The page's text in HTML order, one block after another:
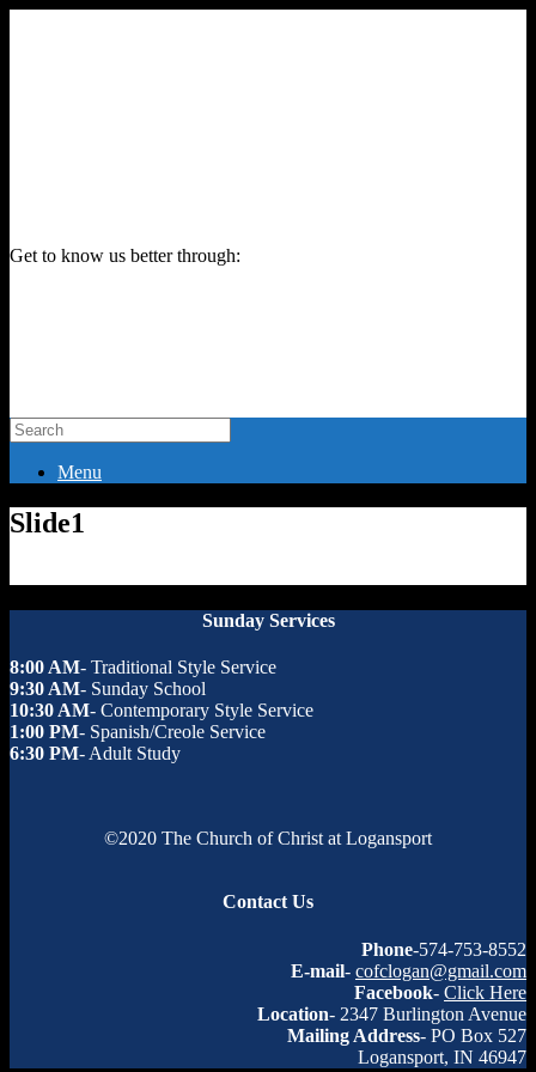
Get to know us better through:
Menu
Slide1
Sunday Services
8:00 AM- Traditional Style Service
9:30 AM- Sunday School
10:30 AM- Contemporary Style Service
1:00 PM- Spanish/Creole Service
6:30 PM- Adult Study
©2020 The Church of Christ at Logansport
Contact Us
Phone-574-753-8552
E-mail- cofclogan@gmail.com
Facebook- Click Here
Location- 2347 Burlington Avenue
Mailing Address- PO Box 527
Logansport, IN 46947